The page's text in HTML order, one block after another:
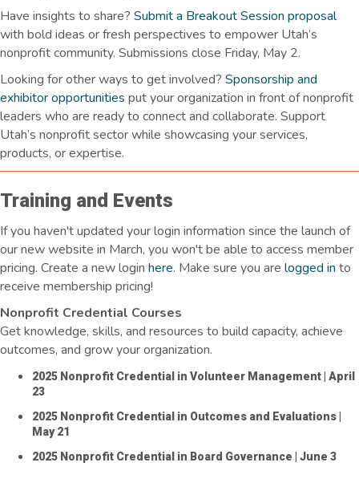
Have insights to share? Submit a Breakout Session proposal
with bold ideas or fresh perspectives to empower Utah’s
nonprofit community. Submissions close Friday, May 2.
Looking for other ways to get involved? Sponsorship and
exhibitor opportunities put your organization in front of nonprofit
leaders who are ready to connect and collaborate. Support
Utah’s nonprofit sector while showcasing your services,
products, or expertise.
Training and Events
If you haven'tupdated your login information since the launch of
our new website in March, you won'tbe able to access member
pricing. Create a new login here. Make sure you are logged in to
receive membership pricing!
Nonprofit Credential Courses
Get knowledge, skills, and resources to build capacity, achieve
outcomes, and grow your organization.
2025 Nonprofit Credential in Volunteer Management | April
23
2025 Nonprofit Credential in Outcomes and Evaluations
May 21
2025 Nonprofit Credential in Board Governance | June 3